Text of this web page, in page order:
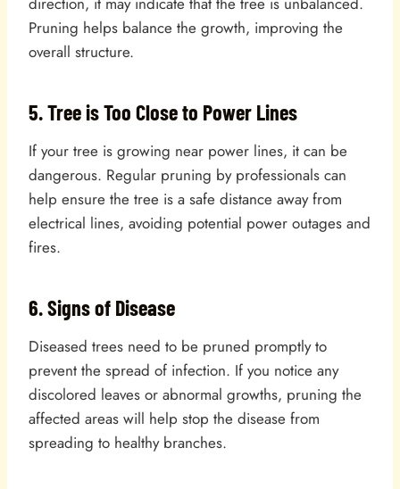
Pruning helps balance the growth, improving the
overall structure.
5. Tree is Too Close to Power Lines
If your tree is growing near power lines, it can be
dangerous. Regular pruning by professionals can
help ensure the tree is a safe distance away from
electrical lines, avoiding potential power outages and
fires.
6. Signs of Disease
Diseased trees need to be pruned promptly to
prevent the spread of infection. If you notice any
discolored leaves or abnormal growths, pruning the
affected areas will help stop the disease from
spreading to healthy branches.